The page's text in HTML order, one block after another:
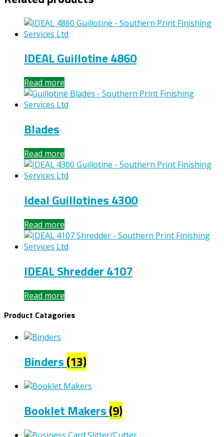
IDEAL Guillotine 4860
Read more
Blades
Read more
Ideal Guillotines 4300
Read more
IDEAL Shredder 4107
Read more
Product Catagories
Binders(13)
Booklet Makers(9)